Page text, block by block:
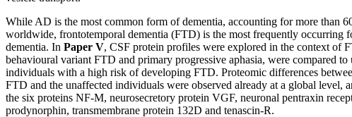
While AD is the most common form of dementia, accounting for more than
worldwide, frontotemporal dementia (FTD) is the most frequently occurring
dementia. In Paper V, CSF protein profiles were explored in the context of
behavioural variant FTD and primary progressive aphasia, were compared to
individuals with a high risk of developing FTD. Proteomic differences
FTD and the unaffected individuals were observed already at a global level,
the six proteins NF-M, neurosecretory protein VGF, neuronal pentraxin
prodynorphin, transmembrane protein 132D and tenascin-R.